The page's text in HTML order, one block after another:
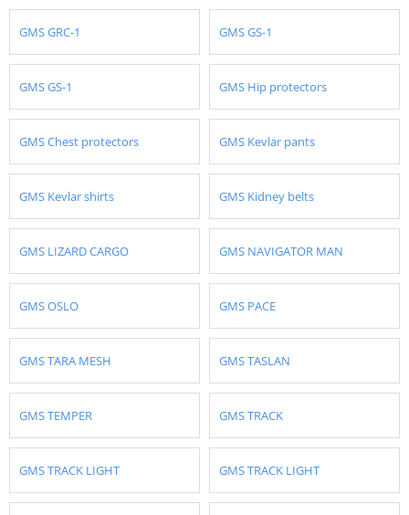
GMS GRC-1 GMS GS-1
GMS GS-1 GMS Hip protectors
GMS Chest protectors GMS Kevlar pants
GMS Kevlar shirts GMS Kidney belts
GMS LIZARD CARGO GMS NAVIGATOR MAN
GMS OSLO GMS PACE
GMS TARA MESH GMS TASLAN
GMS TEMPER GMS TRACK
GMS TRACK LIGHT GMS TRACK LIGHT